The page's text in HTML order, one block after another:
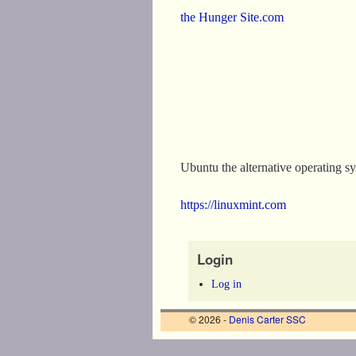
the Hunger Site.com
Ubuntu the alternative operating
https://linuxmint.com
Login
Log in
© 2026 - Denis Carter SSC